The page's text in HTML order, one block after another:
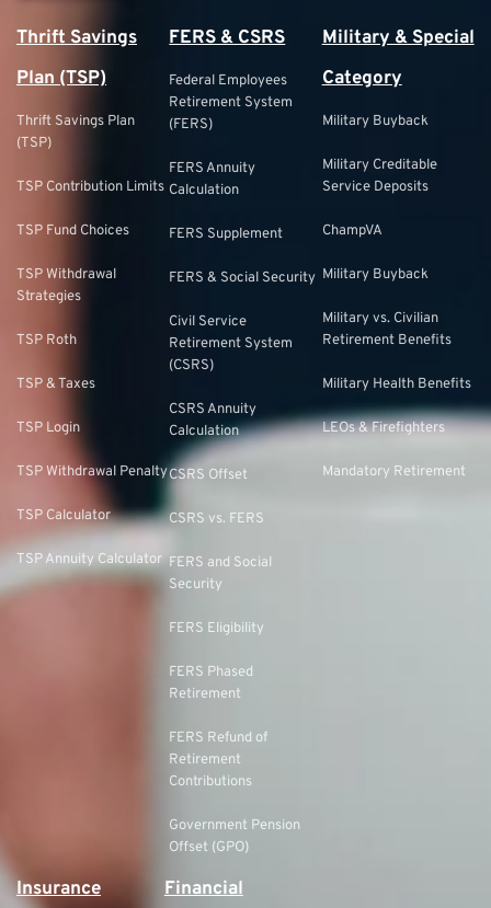
Thrift Savings
Plan (TSP)
Thrift Savings Plan
(TSP)
TSP Contribution Limits
TSP Fund Choices
TSP Withdrawal
Strategies
TSP Roth
TSP & Taxes
TSP Login
TSP Withdrawal Penalty
TSP Calculator
TSP Annuity Calculator
FERS & CSRS
Federal Employees
Retirement System
(FERS)
FERS Annuity
Calculation
FERS Supplement
FERS & Social Security
Civil Service
Retirement System
(CSRS)
CSRS Annuity
Calculation
CSRS Offset
CSRS vs. FERS
FERS and Social
Security
FERS Eligibility
FERS Phased
Retirement
FERS Refund of
Retirement
Contributions
Government Pension
Offset (GPO)
Military & Special
Category
Military Buyback
Military Creditable
Service Deposits
ChampVA
Military Buyback
Military vs. Civilian
Retirement Benefits
Military Health Benefits
LEOs & Firefighters
Mandatory Retirement
Insurance
Financial